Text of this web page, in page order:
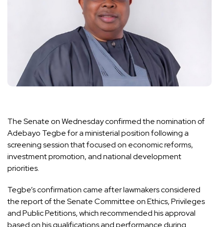
The Senate on Wednesday confirmed the nomination of
Adebayo Tegbe for a ministerial position following a
screening session that focused on economic reforms,
investment promotion, and national development
priorities.
Tegbe’s confirmation came after lawmakers considered
the report of the Senate Committee on Ethics, Privileges
and Public Petitions, which recommended his approval